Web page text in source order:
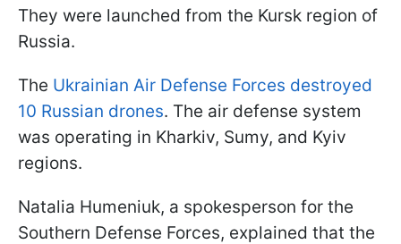
They were launched from the Kursk region of
Russia.
The Ukrainian Air Defense Forces destroyed
10 Russian drones. The air defense system
was operating in Kharkiv, Sumy, and Kyiv
regions.
Natalia Humeniuk, a spokesperson for the
Southern Defense Forces, explained that the